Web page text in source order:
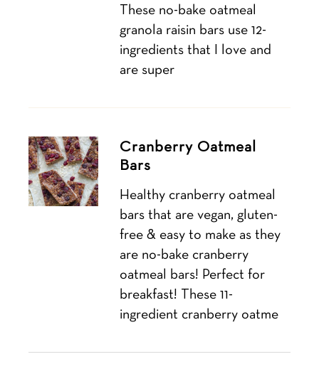
These no-bake oatmeal
granola raisin bars use 12-
ingredients that I love and
are super
Cranberry Oatmeal
Bars
Healthy cranberry oatmeal
bars that are vegan, gluten-
free & easy to make as they
are no-bake cranberry
oatmeal bars! Perfect for
breakfast! These 11-
ingredient cranberry oatme